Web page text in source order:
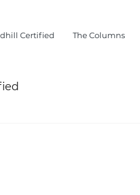
Certified The Columns